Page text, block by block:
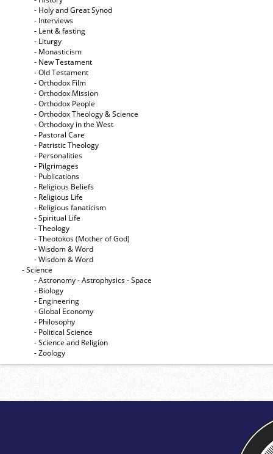
- Holy and Great Synod
- Interviews
- Lent & fasting
- Liturgy
- Monasticism
- New Testament
- Old Testament
- Orthodox Film
- Orthodox Mission
- Orthodox People
- Orthodox Theology & Science
- Orthodoxy in the West
- Pastoral Care
- Patristic Theology
- Personalities
- Pilgrimages
- Publications
- Religious Beliefs
- Religious Life
- Religious fanaticism
- Spiritual Life
- Theology
- Theotokos (Mother of God)
- Wisdom & Word
- Wisdom & Word
- Science
- Astronomy - Astrophysics - Space
- Biology
- Engineering
- Global Economy
- Philosophy
- Political Science
- Science and Religion
- Zoology